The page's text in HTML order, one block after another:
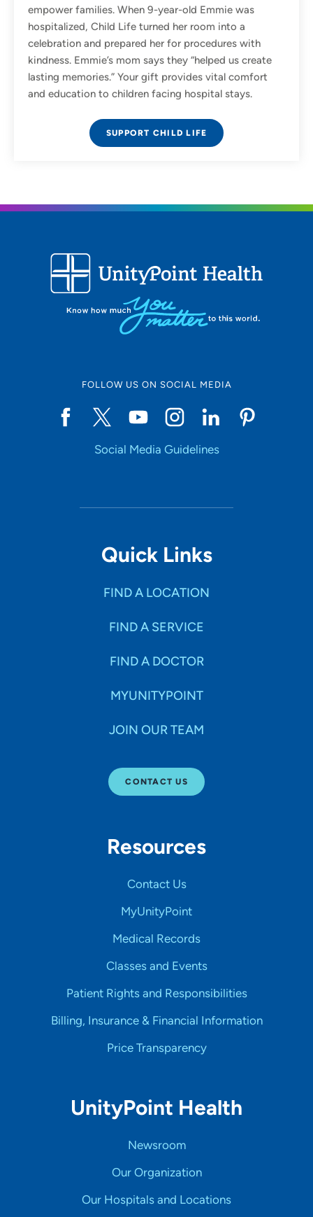
empower families. When 9-year-old Emmie was
hospitalized, Child Life turned her room into a
celebration and prepared her for procedures with
kindness. Emmie’s mom says they “helped us create
lasting memories.” Your gift provides vital comfort
and education to children facing hospital stays.
SUPPORT CHILD LIFE
FOLLOW US ON SOCIAL MEDIA
Social Media Guidelines
Quick Links
FIND A LOCATION
FIND A SERVICE
FIND A DOCTOR
MYUNITYPOINT
JOIN OUR TEAM
CONTACT US
Resources
Contact Us
MyUnityPoint
Medical Records
Classes and Events
Patient Rights and Responsibilities
Billing, Insurance & Financial Information
Price Transparency
UnityPoint Health
Newsroom
Our Organization
Our Hospitals and Locations